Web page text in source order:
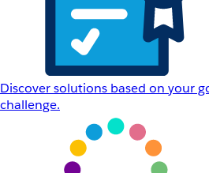
Discover solutions based on your
challenge.